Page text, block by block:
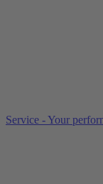
Service - Your